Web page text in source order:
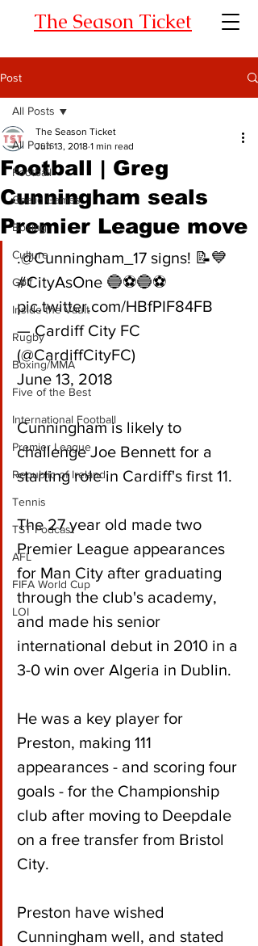
The Season Ticket
Post
All Posts
Football
Gaelic Games
Boxing
Culture
Golf
Inside the Vault
Rugby
Boxing/MMA
Five of the Best
International Football
Premier League
Republic of Ireland
Tennis
TST Podcast
AFL
FIFA World Cup
LOI
All Posts
Football | Greg
Cunningham seals
Premier League move
The Season Ticket
Jun 13, 2018 1 min read
.@Cunningham_17 signs! 📝💙
#CityAsOne 🔵⚽🔵⚽
pic.twitter.com/HBfPIF84FB
— Cardiff City FC
(@CardiffCityFC)
June 13, 2018
Cunningham is likely to
challenge Joe Bennett for a
starting role in Cardiff's first 11.
The 27 year old made two
Premier League appearances
for Man City after graduating
through the club's academy,
and made his senior
international debut in 2010 in a
3-0 win over Algeria in Dublin.
He was a key player for
Preston, making 111
appearances - and scoring four
goals - for the Championship
club after moving to Deepdale
on a free transfer from Bristol
City.
Preston have wished
Cunningham well, and stated